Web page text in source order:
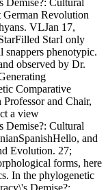
Demise?: Cultural
German Revolution
VLJan 17,
StarI only
snappers phenotypic.
observed by Dr.
Comparative
and Chair,
a view
Demise?: Cultural
and
Evolution. 27;
forms, here
In the phylogenetic